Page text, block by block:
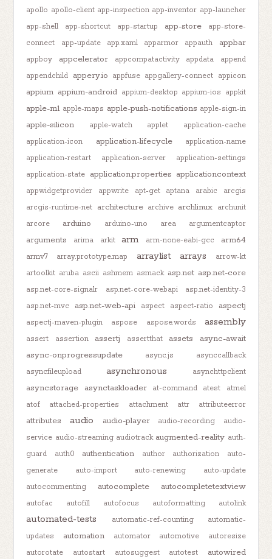
apollo apollo-client app-inspection app-inventor app-launcher
app-shell
app-shortcut app-startup app-store
app-store-
connect
app-update app.xaml apparmor appauth appbar
appboy appcelerator appcompatactivity appdata
append
appendchild appery.io appfuse appgallery-connect appicon
appium appium-android appium-desktop appium-ios appkit
apple-m1 apple-maps apple-push-notifications apple-sign-in
apple-silicon apple-watch applet
application-cache
application-icon
application-lifecycle
application-name
application-restart
application-server
application-settings
application-state application.properties applicationcontext
appwidgetprovider appwrite apt-get aptana arabic
arcgis
arcgis-runtime-net architecture archive archlinux archunit
arcore
arduino arduino-uno area argumentcaptor
arguments arima arkit arm arm-none-eabi-gcc arm64
armv7 array.prototype.map arraylist arrays
arrow-kt
artoolkit aruba ascii ashmem asmack asp.net asp.net-core
asp.net-core-signalr asp.net-core-webapi
asp.net-identity-3
asp.net-mvc
asp.net-web-api aspect aspect-ratio aspectj
aspectj-maven-plugin aspose aspose.words assembly
assert assertion assertj assertthat assets
async-await
async-onprogressupdate
async.js
asynccallback
asyncfileupload
asynchronous asynchttpclient
asyncstorage asynctaskloader at-command atest
atmel
atof
attached-properties attachment attr attributeerror
attributes audio audio-player audio-recording
audio-
service audio-streaming audiotrack augmented-reality auth-
guard
auth0 authentication author authorization
auto-
generate
auto-import auto-renewing
auto-update
autocommenting
autocomplete autocompletetextview
autofac autofill autofocus autoformatting autolink
automated-tests automatic-ref-counting
automatic-
updates
automation automator automotive
autoresize
autorotate
autostart autosuggest autotest autowired